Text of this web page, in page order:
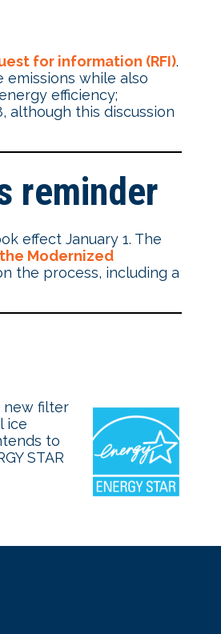
for information (RFI).
while also
efficiency;
although this discussion
reminder
effect January 1. The
Modernized
the process, including a
new filter
ice
to
STAR